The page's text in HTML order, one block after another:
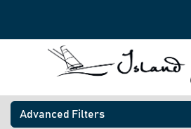
Advanced Filters